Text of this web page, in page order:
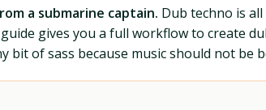
a submarine captain. Dub techno is
gives you a full workflow to create
bit of sass because music should not be